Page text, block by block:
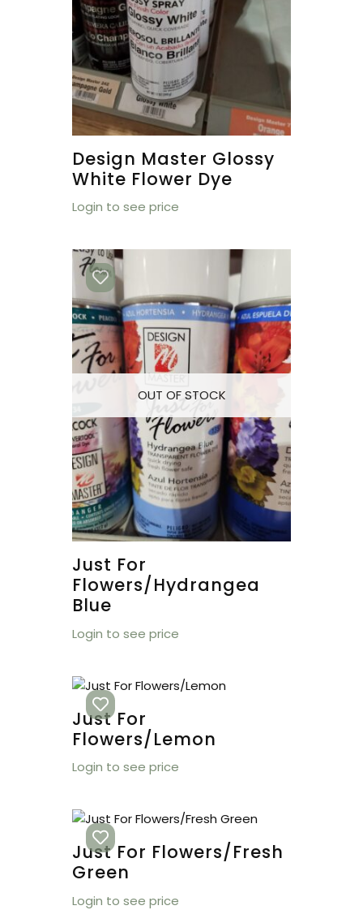
Design Master Glossy
White Flower Dye
Login to see price
OUT OF STOCK
Just For
Flowers/Hydrangea
Blue
Login to see price
Just For
Flowers/Lemon
Login to see price
Just For Flowers/Fresh
Green
Login to see price